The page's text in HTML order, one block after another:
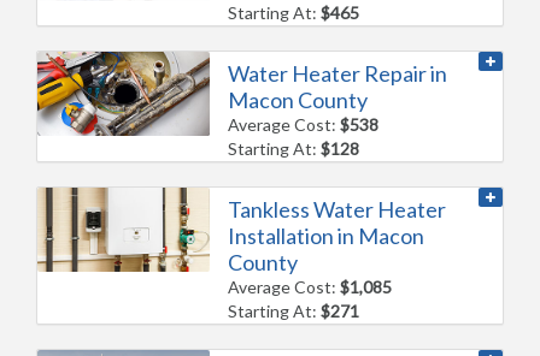
Starting At:$465
Water Heater Repair in
Macon County
Average Cost:$538
Starting At:$128
Tankless Water Heater
Installation in Macon
County
Average Cost:$1,085
Starting At:$271